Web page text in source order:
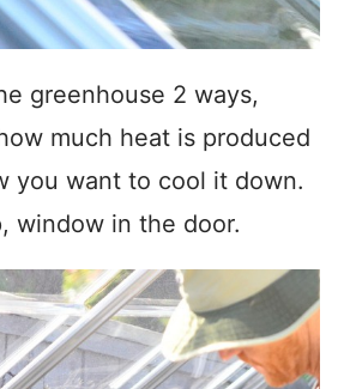
greenhouse 2 ways,
much heat is produced
you want to cool it down.
window in the door.